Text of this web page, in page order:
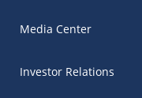
Media Center
Investor Relations